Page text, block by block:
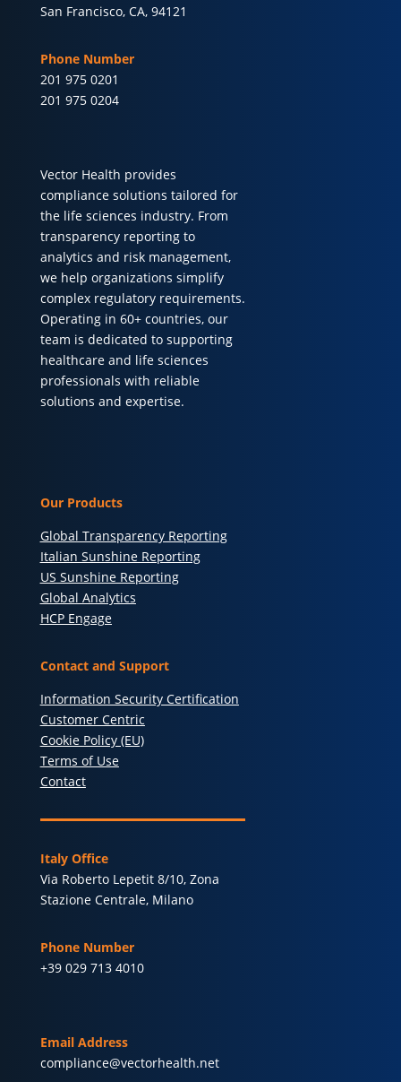
San Francisco, CA, 94121
Phone Number
201 975 0201
201 975 0204
Vector Health provides
compliance solutions tailored for
the life sciences industry. From
transparency reporting to
analytics and risk management,
we help organizations simplify
complex regulatory requirements.
Operating in 60+ countries, our
team is dedicated to supporting
healthcare and life sciences
professionals with reliable
solutions and expertise.
Our Products
Global Transparency Reporting
Italian Sunshine Reporting
US Sunshine Reporting
Global Analytics
HCP Engage
Contact and Support
Information Security Certification
Customer Centric
Cookie Policy (EU)
Terms of Use
Contact
Italy Office
Via Roberto Lepetit 8/10, Zona
Stazione Centrale, Milano
Phone Number
+39 029 713 4010
Email Address
compliance@vectorhealth.net